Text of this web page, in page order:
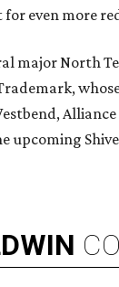
for even more
major North
upcoming